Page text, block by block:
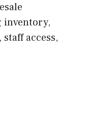
inventory,
access,